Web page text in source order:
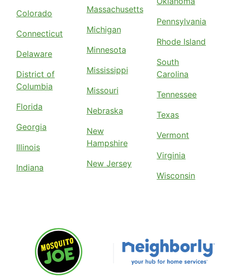
Colorado
Connecticut
Delaware
District of
Columbia
Florida
Georgia
Illinois
Indiana
Massachusetts
Michigan
Minnesota
Mississippi
Missouri
Nebraska
New
Hampshire
New Jersey
Pennsylvania
Rhode Island
South
Carolina
Tennessee
Texas
Vermont
Virginia
Wisconsin